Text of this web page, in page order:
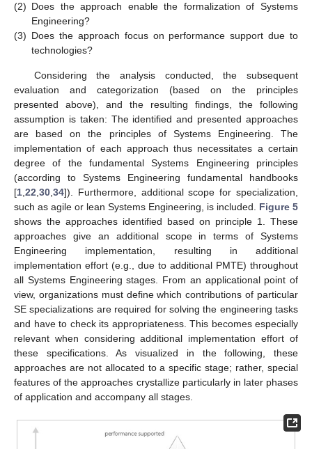
(2) Does the approach enable the formalization of Systems
Engineering?
(3) Does the approach focus on performance support due to
technologies?
Considering the analysis conducted, the subsequent
evaluation and categorization (based on the principles
presented above), and the resulting findings, the following
assumption is taken: The identified and presented approaches
are based on the principles of Systems Engineering. The
implementation of each approach thus necessitates a certain
degree of the fundamental Systems Engineering principles
(according to Systems Engineering fundamental handbooks
[1 22 30 34]). Furthermore, additional scope for specialization,
such as agile or lean Systems Engineering, is included. Figure 5
shows the approaches identified based on principle 1. These
approaches give an additional scope in terms of Systems
Engineering implementation, resulting in additional
implementation effort (e.g., due to additional PMTE) throughout
all Systems Engineering stages. From an applicational point of
view, organizations must define which contributions of particular
SE specializations are required for solving the engineering tasks
and have to check its appropriateness. This becomes especially
relevant when considering additional implementation effort of
these specifications. As visualized in the following, these
approaches are not allocated to a specific stage; rather, special
features of the approaches crystallize particularly in later phases
of application and accompany all stages.